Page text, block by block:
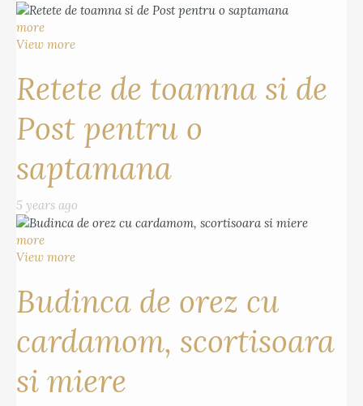
more
View more
Retete de toamna si de
Post pentru o
saptamana
5 years ago
more
View more
Budinca de orez cu
cardamom, scortisoara
si miere